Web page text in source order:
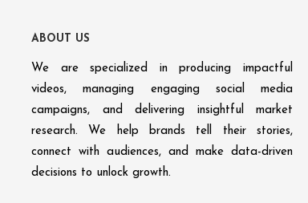
ABOU T US
We are specialized in producing impactful
videos, managing engaging social media
campaigns, and delivering insightful market
research. We help brands tell their stories,
connect with audiences, and make data-driven
decisions to unlock growth.